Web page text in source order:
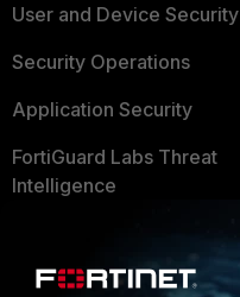
User and Device Security
Security Operations
Application Security
FortiGuard Labs Threat
Intelligence